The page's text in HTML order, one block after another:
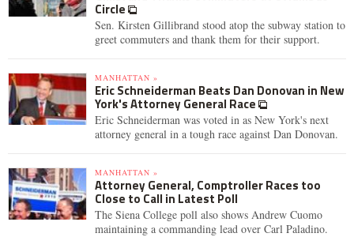
Circle
Sen. Kirsten Gillibrand stood atop the subway station to
greet commuters and thank them for their support.
MANHATTAN »
Eric Schneiderman Beats Dan Donovan in New
York's Attorney General Race
Eric Schneiderman was voted in as New York's next
attorney general in a tough race against Dan Donovan.
MANHATTAN »
Attorney General, Comptroller Races too
Close to Call in Latest Poll
The Siena College poll also shows Andrew Cuomo
maintaining a commanding lead over Carl Paladino.